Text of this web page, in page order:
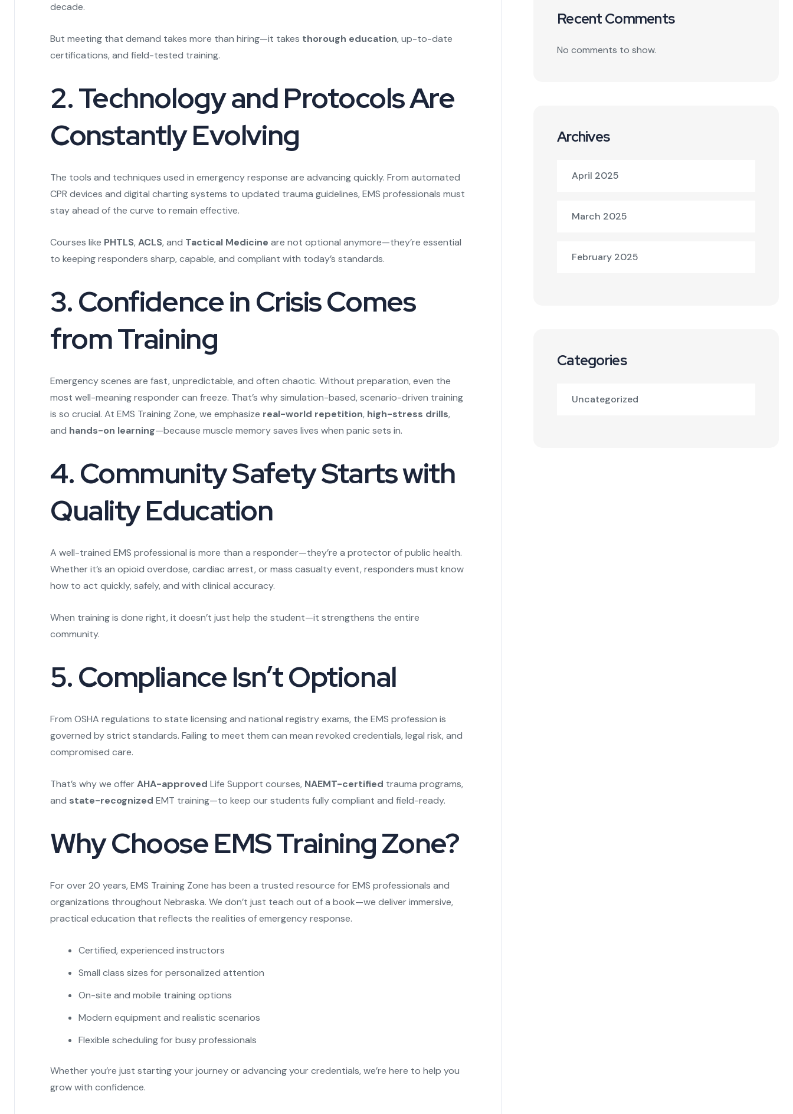
decade.
But meeting that demand takes more than hiring—it takes thorough education, up-to-date
certifications, and field-tested training.
2. Technology and Protocols Are
Constantly Evolving
The tools and techniques used in emergency response are advancing quickly. From automated
CPR devices and digital charting systems to updated trauma guidelines, EMS professionals must
stay ahead of the curve to remain effective.
Courses like PHTLS,ACLS, and Tactical Medicine are not optional anymore—they’re essential
to keeping responders sharp, capable, and compliant with today’s standards.
3. Confidence in Crisis Comes
from Training
Emergency scenes are fast, unpredictable, and often chaotic. Without preparation, even the
most well-meaning responder can freeze. That’s why simulation-based, scenario-driven training
is so crucial. At EMS Training Zone, we emphasize real-world repetition, high-stress drills,
and hands-on learning—because muscle memory saves lives when panic sets in.
4. Community Safety Starts with
Quality Education
A well-trained EMS professional is more than a responder—they’re a protector of public health.
Whether it’s an opioid overdose, cardiac arrest, or mass casualty event, responders must know
how to act quickly, safely, and with clinical accuracy.
When training is done right, it doesn’t just help the student—it strengthens the entire
community.
5. Compliance Isn’t Optional
From OSHA regulations to state licensing and national registry exams, the EMS profession is
governed by strict standards. Failing to meet them can mean revoked credentials, legal risk, and
compromised care.
That’s why we offerAHA-approved Life Support courses, NAEMT-certified trauma programs,
and state-recognized EMT training—to keep our students fully compliant and field-ready.
Why Choose EMS Training Zone?
For over 20 years, EMS Training Zone has been a trusted resource for EMS professionals and
organizations throughout Nebraska. We don’t just teach out of a book—we deliver immersive,
practical education that reflects the realities of emergency response.
Certified, experienced instructors
Small class sizes for personalized attention
On-site and mobile training options
Modern equipment and realistic scenarios
Flexible scheduling for busy professionals
Whether you’re just starting your journey or advancing your credentials, we’re here to help you
grow with confidence.
Recent Comments
No comments to show.
Archives
April 2025
March 2025
February 2025
Categories
Uncategorized